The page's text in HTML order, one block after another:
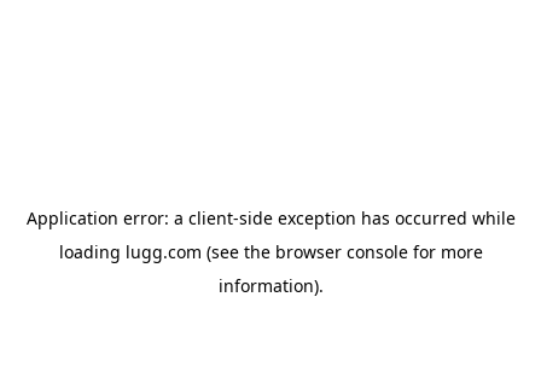
Application error: a client-side exception has occurred while
loading lugg.com (see the browser consolefor more
information).